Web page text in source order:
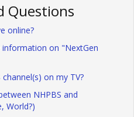
Questions
online?
on "NextGen
on my TV?
NHPBS and
World?)